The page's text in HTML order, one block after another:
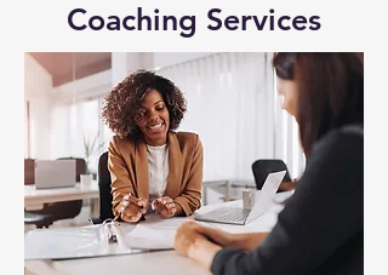
Coaching Services